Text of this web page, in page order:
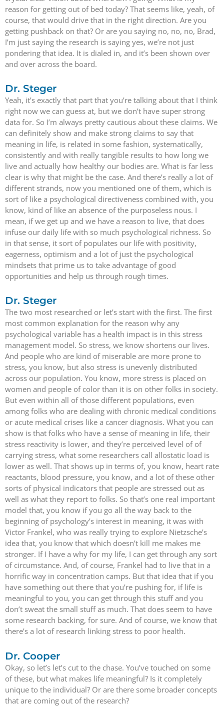
reason for getting out of bed today? That seems like, yeah, of
course, that would drive that in the right direction. Are you
getting pushback on that? Or are you saying no, no, no, Brad,
I’m just saying the research is saying yes, we’re not just
pondering that idea. It is dialed in, and it’s been shown over
and over across the board.
Dr. Steger
Yeah, it’s exactly that part that you’re talking about that I think
right now we can guess at, but we don’t have super strong
data for. So I’m always pretty cautious about these claims. We
can definitely show and make strong claims to say that
meaning in life, is related in some fashion, systematically,
consistently and with really tangible results to how long we
live and actually how healthy our bodies are. What is far less
clear is why that might be the case. And there’s really a lot of
different strands, now you mentioned one of them, which is
sort of like a psychological directiveness combined with, you
know, kind of like an absence of the purposeless nous. I
mean, if we get up and we have a reason to live, that does
infuse our daily life with so much psychological richness. So
in that sense, it sort of populates our life with positivity,
eagerness, optimism and a lot of just the psychological
mindsets that prime us to take advantage of good
opportunities and help us through rough times.
Dr. Steger
The two most researched or let’s start with the first. The first
most common explanation for the reason why any
psychological variable has a health impact is in this stress
management model. So stress, we know shortens our lives.
And people who are kind of miserable are more prone to
stress, you know, but also stress is unevenly distributed
across our population. You know, more stress is placed on
women and people of color than it is on other folks in society.
But even within all of those different populations, even
among folks who are dealing with chronic medical conditions
or acute medical crises like a cancer diagnosis. What you can
show is that folks who have a sense of meaning in life, their
stress reactivity is lower, and they’re perceived level of of
carrying stress, what some researchers call allostatic load is
lower as well. That shows up in terms of, you know, heart rate
reactants, blood pressure, you know, and a lot of these other
sorts of physical indicators that people are stressed out as
well as what they report to folks. So that’s one real important
model that, you know if you go all the way back to the
beginning of psychology’s interest in meaning, it was with
Victor Frankel, who was really trying to explore Nietzsche’s
idea that, you know that which doesn’t kill me makes me
stronger. If I have a why for my life, I can get through any sort
of circumstance. And, of course, Frankel had to live that in a
horrific way in concentration camps. But that idea that if you
have something out there that you’re pushing for, if life is
meaningful to you, you can get through this stuff and you
don’t sweat the small stuff as much. That does seem to have
some research backing, for sure. And of course, we know that
there’s a lot of research linking stress to poor health.
Dr. Cooper
Okay, so let’s let’s cut to the chase. You’ve touched on some
of these, but what makes life meaningful? Is it completely
unique to the individual? Or are there some broader concepts
that are coming out of the research?